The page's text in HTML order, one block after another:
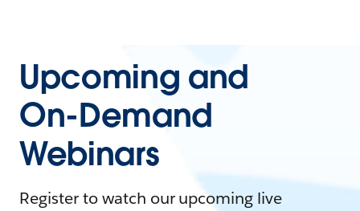
Upcoming and
On-Demand
Webinars
Register to watch our upcoming live